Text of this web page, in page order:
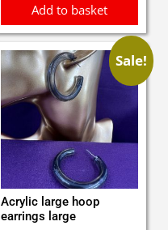
Add to basket
Sale!
Acrylic large hoop
earrings large